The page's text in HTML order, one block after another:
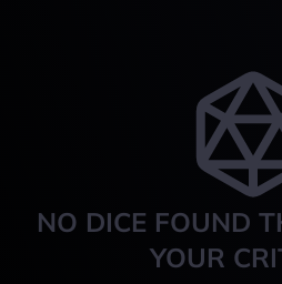
NO DICE FOUND
YOUR